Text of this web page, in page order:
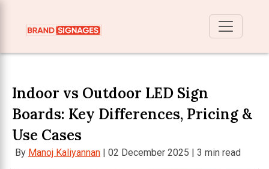
Indoor vs Outdoor LED Sign
Boards: Key Differences, Pricing &
Use Cases
By Manoj Kaliyannan | 02 December 2025 | 3 min read